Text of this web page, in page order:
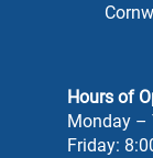
Hours of
Monday –
Friday: